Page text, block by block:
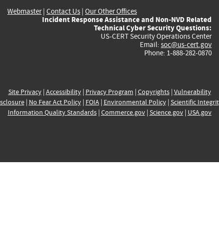
Webmaster| Contact Us | Our Other Offices
Incident Response Assistance and Non-NVD Related
Technical Cyber Security Questions:
US-CERT Security Operations Center
Email: soc@us-cert.gov
Phone: 1-888-282-0870
Site Privacy| Accessibility| Privacy Program | Copyrights| Vulnerability
| No Fear Act Policy| FOIA| Environmental Policy| Scientific
Information Quality Standards| Commerce.gov| Science.gov| USA.gov